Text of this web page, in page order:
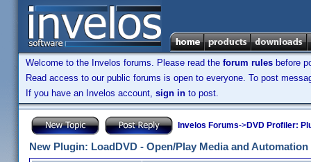
Welcome to the Invelos forums. Please read the forum rules before
Read access to our public forums is open to everyone. To post
If you have an Invelos account, sign in to post.
Invelos Forums->DVD Profiler:
New Plugin: LoadDVD - Open/Play Media and